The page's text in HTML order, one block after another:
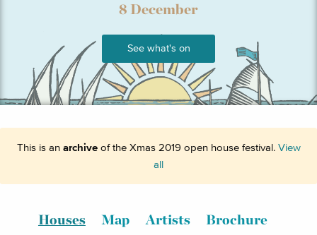
8 December
See what's on
This is an archiveof the Xmas 2019 open house festival. View
all
Houses Map Artists
Brochure